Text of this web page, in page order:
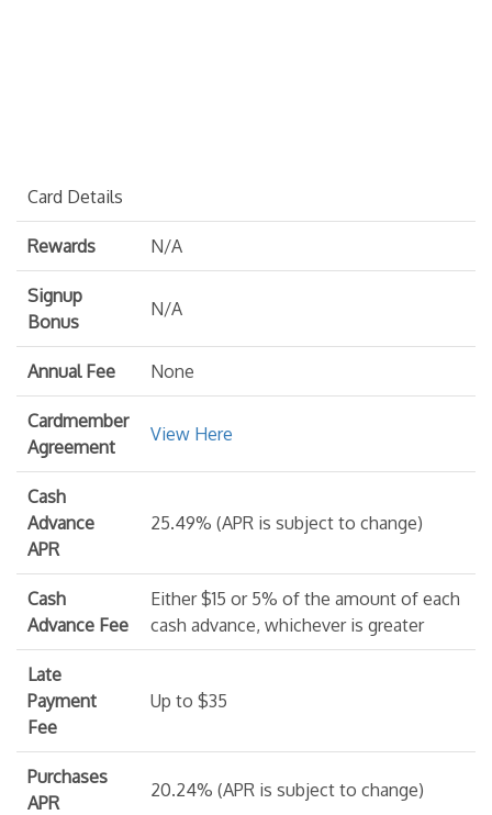
Card Details
Rewards N/A
Signup
Bonus
N/A
Annual Fee None
Cardmember
Agreement
View Here
Cash
Advance
APR
25.49% (APR is subject to change)
Cash
Advance Fee
Either $15 or 5% of the amount of each
cash advance, whichever is greater
Late
Payment
Fee
Up to $35
Purchases
APR
20.24% (APR is subject to change)